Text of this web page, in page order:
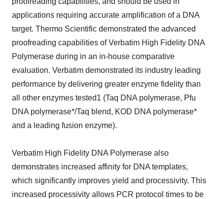
applications requiring accurate amplification of a DNA
target. Thermo Scientific demonstrated the advanced
proofreading capabilities of Verbatim High Fidelity DNA
Polymerase during in an in-house comparative
evaluation. Verbatim demonstrated its industry leading
performance by delivering greater enzyme fidelity than
all other enzymes tested1 (Taq DNA polymerase, Pfu
DNA polymerase*/Taq blend, KOD DNA polymerase*
and a leading fusion enzyme).
Verbatim High Fidelity DNA Polymerase also
demonstrates increased affinity for DNA templates,
which significantly improves yield and processivity. This
increased processivity allows PCR protocol times to be